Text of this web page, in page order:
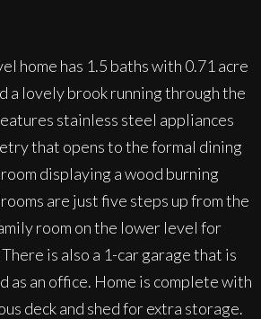
home has 1.5 baths with 0.71 acre
a lovely brook running through the
stainless steel appliances
that opens to the formal dining
displaying a wood burning
are just five steps up from the
room on the lower level for
is also a 1-car garage that is
as an office. Home is complete with
deck and shed for extra storage.